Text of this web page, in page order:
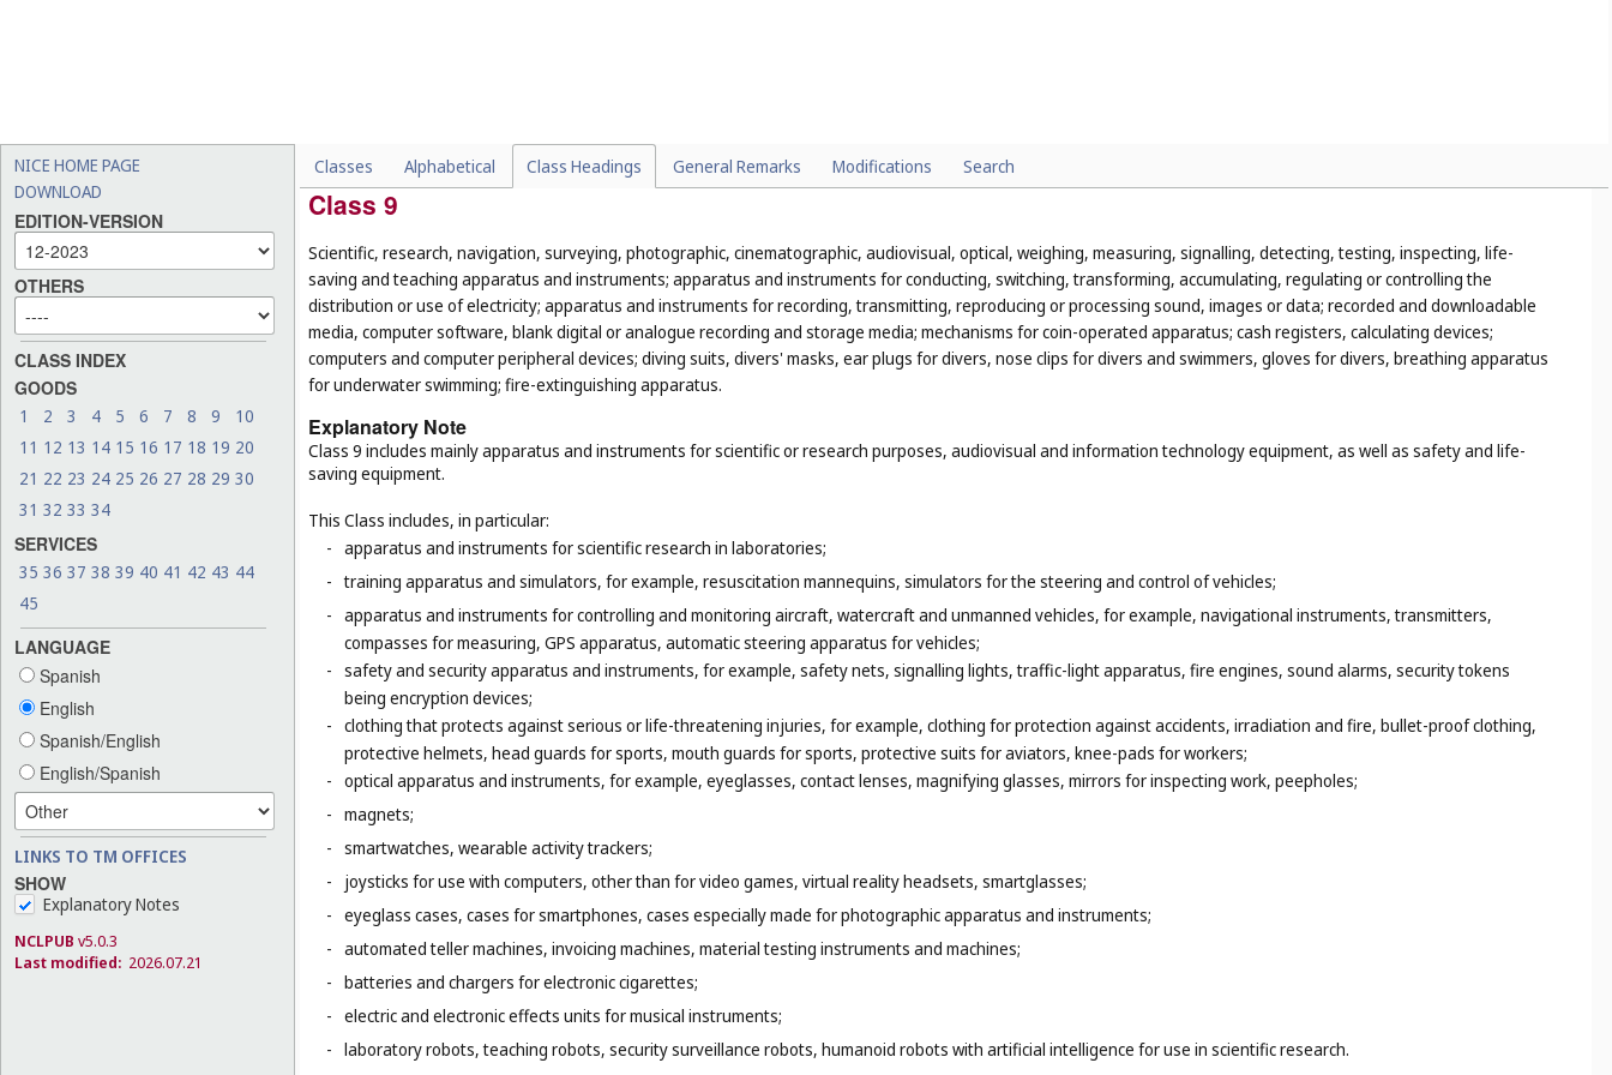
NICE HOME PAGE
DOWNLOAD
EDITION-VERSION
OTHERS
CLASS INDEX
GOODS
1 2 3 4 5 6 7 8 9
10
11 12 13 14 15 16 17 18 19 20
21 22 23 24 25 26 27 28 29 30
31 32 33 34
SERVICES
35 36 37 38 39 40 41 42 43 44
45
LANGUAGE
Spanish
English
Spanish/English
English/Spanish
LINKS TO TM OFFICES
SHOW
Explanatory Notes
NCLPUB v5.0.3
Last modified: 2026.07.21
Classes Alphabetical Class Headings General Remarks Modifications Search
Cl. 28).
Class 9
Scientific, research, navigation, surveying, photographic, cinematographic, audiovisual, optical, weighing, measuring, signalling, detecting, testing, inspecting, life-
saving and teaching apparatus and instruments; apparatus and instruments for conducting, switching, transforming, accumulating, regulating or controlling the
distribution or use of electricity; apparatus and instruments for recording, transmitting, reproducing or processing sound, images or data; recorded and downloadable
media, computer software, blank digital or analogue recording and storage media; mechanisms for coin-operated apparatus; cash registers, calculating devices;
computers and computer peripheral devices; diving suits, divers' masks, ear plugs for divers, nose clips for divers and swimmers, gloves for divers, breathing apparatus
for underwater swimming; fire-extinguishing apparatus.
Explanatory Note
Class 9 includes mainly apparatus and instruments for scientific or research purposes, audiovisual and information technology equipment, as well as safety and life-
saving equipment.
This Class includes, in particular:
- apparatus and instruments for scientific research in laboratories;
- training apparatus and simulators, for example, resuscitation mannequins, simulators for the steering and control of vehicles;
- apparatus and instruments for controlling and monitoring aircraft, watercraft and unmanned vehicles, for example, navigational instruments, transmitters,
compasses for measuring, GPS apparatus, automatic steering apparatus for vehicles;
- safety and security apparatus and instruments, for example, safety nets, signalling lights, traffic-light apparatus, fire engines, sound alarms, security tokens
being encryption devices;
- clothing that protects against serious or life-threatening injuries, for example, clothing for protection against accidents, irradiation and fire, bullet-proof clothing,
protective helmets, head guards for sports, mouth guards for sports, protective suits for aviators, knee-pads for workers;
- optical apparatus and instruments, for example, eyeglasses, contact lenses, magnifying glasses, mirrors for inspecting work, peepholes;
- magnets;
- smartwatches, wearable activity trackers;
-
joysticks for use with computers, other than for video games, virtual reality headsets, smartglasses;
- eyeglass cases, cases for smartphones, cases especially made for photographic apparatus and instruments;
- automated teller machines, invoicing machines, material testing instruments and machines;
- batteries and chargers for electronic cigarettes;
- electric and electronic effects units for musical instruments;
- laboratory robots, teaching robots, security surveillance robots, humanoid robots with artificial intelligence for use in scientific research.